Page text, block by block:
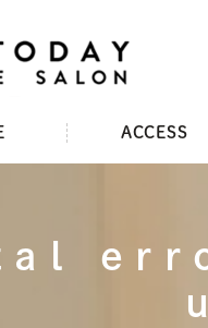
ACCESS